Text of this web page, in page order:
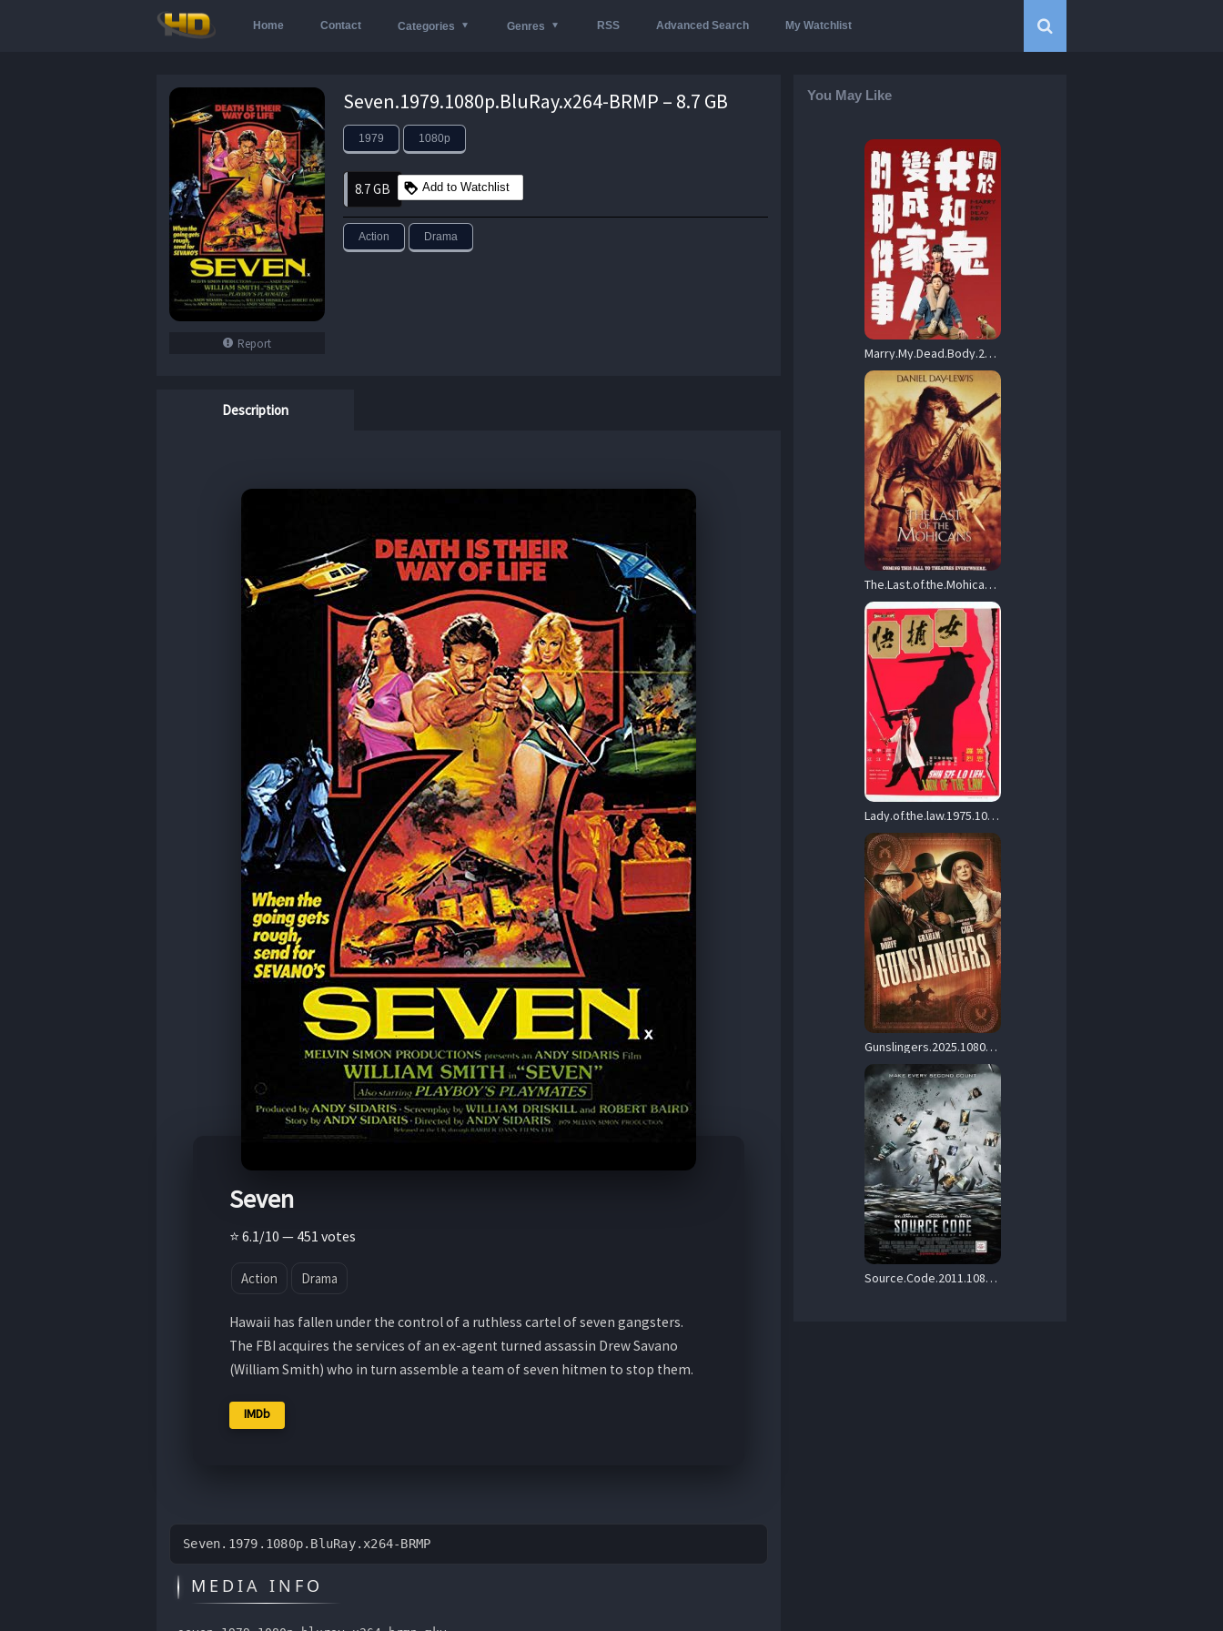
Home Contact Categories Genres RSS Advanced Search My Watchlist
Report
Seven.1979.1080p.BluRay.x264-BRMP – 8.7 GB
1979 1080p
8.7 GB Add to Watchlist
Action Drama
Description
Seven
⭐ 6.1/10 — 451 votes
Action Drama
Hawaii has fallen under the control of a ruthless cartel of seven gangsters.
The FBI acquires the services of an ex-agent turned assassin Drew Savano
(William Smith) who in turn assemble a team of seven hitmen to stop them.
IMDb
Seven.1979.1080p.BluRay.x264-BRMP
MEDIA INFO
You May Like
Marry.My.Dead.Body.2022.1080p.BluRay.DDP5.1.x264-ZoroSenpai – 9.4 GB
The.Last.of.the.Mohicans.Theatrical.Cut.1992.1080p.AMZN.WEB-DL.DD.5.1.H.264-monkee – 7.8 GB
Lady.of.the.law.1975.1080p.Blu-ray.Remux.AVC.LPCM.2.0-HDT – 22.9 GB
Gunslingers.2025.1080p.WEB.H264-OutstandingPoisedOkapiOfValor – 6.2 GB
Source.Code.2011.1080P.BLURAY.H264-UNDERTAKERS – 23.6 GB